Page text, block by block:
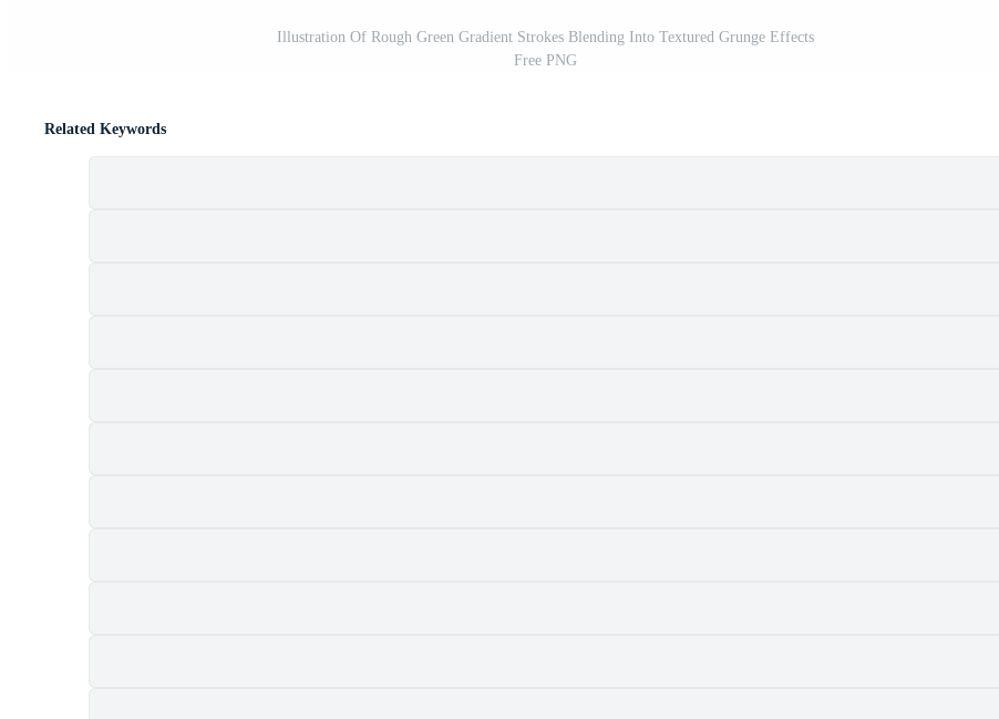
Illustration Of Rough Green Gradient Strokes Blending Into Textured Grunge Effects
Free PNG
Related Keywords